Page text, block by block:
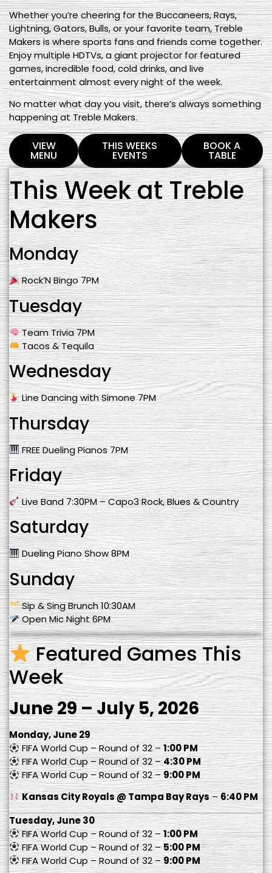
Whether you’re cheering for the Buccaneers, Rays,
Lightning, Gators, Bulls, or your favorite team, Treble
Makers is where sports fans and friends come together.
Enjoy multiple HDTVs, a giant projector for featured
games, incredible food, cold drinks, and live
entertainment almost every night of the week.
No matter what day you visit, there’s always something
happening at Treble Makers.
VIEW
MENU
THIS WEEKS
EVENTS
BOOK A
TABLE
This Week at Treble
Makers
Monday
Rock’N Bingo 7PM
Tuesday
Team Trivia 7PM
Tacos & Tequila
Wednesday
Line Dancing with Simone 7PM
Thursday
FREE Dueling Pianos 7PM
Friday
Live Band 7:30PM – Capo3 Rock, Blues & Country
Saturday
Dueling Piano Show 8PM
Sunday
Sip & Sing Brunch 10:30AM
Open Mic Night 6PM
Featured Games This
Week
June 29 – July 5, 2026
Monday, June 29
FIFA World Cup – Round of 32 –1:00 PM
FIFA World Cup – Round of 32 –4:30 PM
FIFA World Cup – Round of 32 –9:00 PM
Kansas City Royals @ Tampa Bay Rays–6:40 PM
Tuesday, June 30
FIFA World Cup – Round of 32 –1:00 PM
FIFA World Cup – Round of 32 –5:00 PM
FIFA World Cup – Round of 32 –9:00 PM